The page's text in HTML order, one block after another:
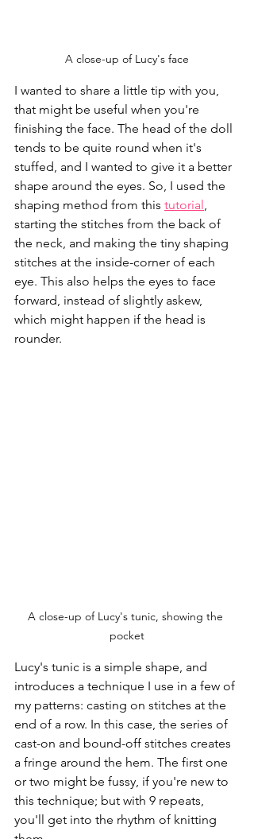
A close-up of Lucy's face
I wanted to share a little tip with you,
that might be useful when you're
finishing the face. The head of the doll
tends to be quite round when it's
stuffed, and I wanted to give it a better
shape around the eyes. So, I used the
shaping method from this tutorial ,
starting the stitches from the back of
the neck, and making the tiny shaping
stitches at the inside-corner of each
eye. This also helps the eyes to face
forward, instead of slightly askew,
which might happen if the head is
rounder.
A close-up of Lucy's tunic, showing the
pocket
Lucy's tunic is a simple shape, and
introduces a technique I use in a few of
my patterns: casting on stitches at the
end of a row. In this case, the series of
cast-on and bound-off stitches creates
a fringe around the hem. The first one
or two might be fussy, if you're new to
this technique; but with 9 repeats,
you'll get into the rhythm of knitting